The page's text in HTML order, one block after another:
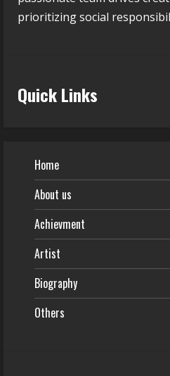
prioritizing social
Quick Links
Home
About us
Achievment
Artist
Biography
Others